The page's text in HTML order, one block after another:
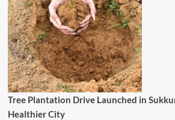
Tree Plantation Drive Launched in
Healthier City